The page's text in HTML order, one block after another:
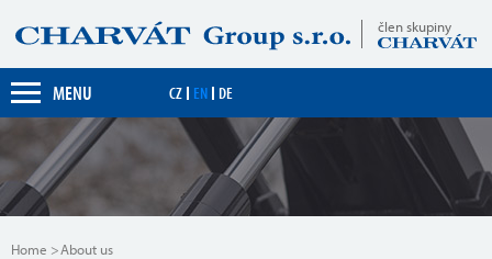
člen skupiny
MENU CZ EN DE
Home About us